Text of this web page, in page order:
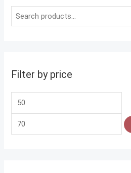
Filter by price